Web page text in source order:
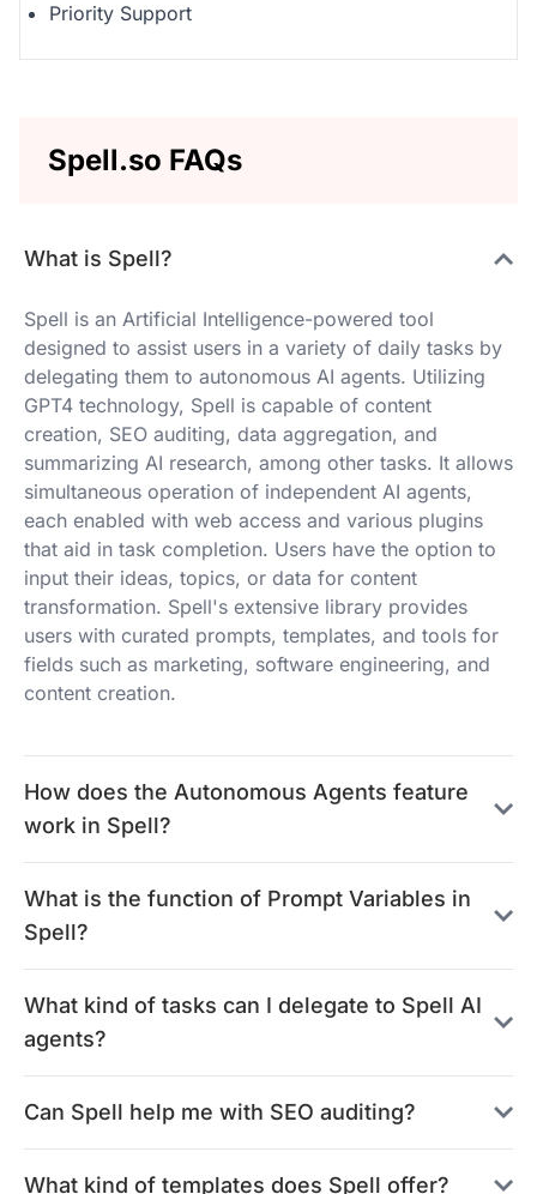
Priority Support
Spell.so FAQs
What is Spell?
Spell is an Artificial Intelligence-powered tool
designed to assist users in a variety of daily tasks by
delegating them to autonomous AI agents. Utilizing
GPT4 technology, Spell is capable of content
creation, SEO auditing, data aggregation, and
summarizing AI research, among other tasks. It allows
simultaneous operation of independent AI agents,
each enabled with web access and various plugins
that aid in task completion. Users have the option to
input their ideas, topics, or data for content
transformation. Spell's extensive library provides
users with curated prompts, templates, and tools for
fields such as marketing, software engineering, and
content creation.
How does the Autonomous Agents feature
work in Spell?
What is the function of Prompt Variables in
Spell?
What kind of tasks can I delegate to Spell AI
agents?
Can Spell help me with SEO auditing?
What kind of templates does Spell offer?